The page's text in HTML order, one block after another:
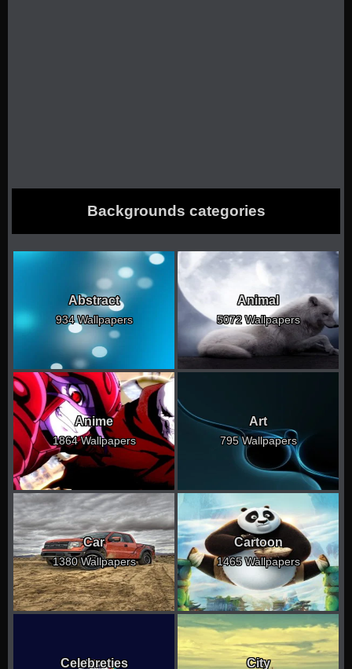
Backgrounds categories
Abstract
934 Wallpapers
Animal
5072 Wallpapers
Anime
1864 Wallpapers
Art
795 Wallpapers
Car
1380 Wallpapers
Cartoon
1465 Wallpapers
Celebreties City